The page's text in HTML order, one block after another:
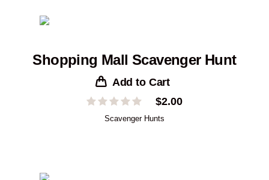
Shopping Mall Scavenger Hunt
Add to Cart
$2.00
Scavenger Hunts